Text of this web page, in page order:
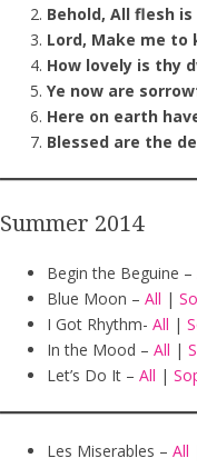
Behold, All flesh
Lord, Make me to
How lovely is thy
Ye now are
Here on earth
Blessed are the
Summer 2014
Begin the Beguine –
Blue Moon – All |
I Got Rhythm- All |
In the Mood – All |
Let’s Do It – All |
Les Miserables – All